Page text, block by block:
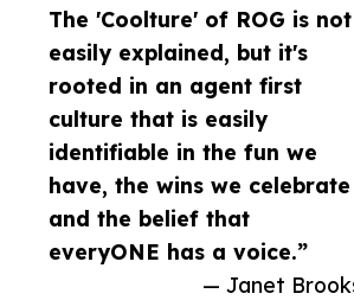
The 'Coolture' of ROG is not
easily explained, but it's
rooted in an agent first
culture that is easily
identifiable in the fun we
have, the wins we celebrate
and the belief that
everyONE has a voice.”
— Janet